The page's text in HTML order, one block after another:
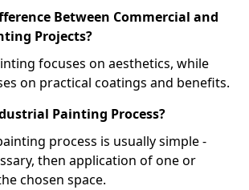
Between Commercial and
Projects?
focuses on aesthetics, while
on practical coatings and benefits.
Painting Process?
process is usually simple -
then application of one or
chosen space.